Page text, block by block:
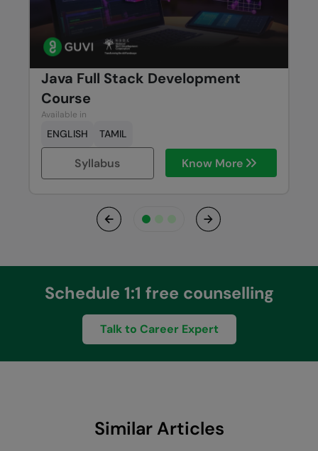
Java Full Stack Development
Course
Available in
ENGLISH TAMIL
Syllabus Know More
Previous Next
Schedule 1:1 free counselling
Talk to Career Expert
Similar Articles